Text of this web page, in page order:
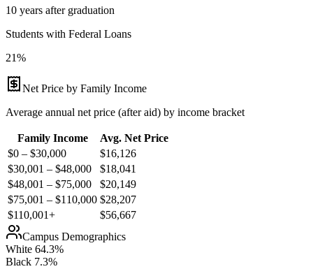
10 years after graduation
Students with Federal Loans
21%
Net Price by Family Income
Average annual net price (after aid) by income bracket
Family Income
Avg. Net Price
$0 – $30,000
$16,126
$30,001 – $48,000
$18,041
$48,001 – $75,000
$20,149
$75,001 – $110,000 $28,207
$110,001+
$56,667
Campus Demographics
White 64.3%
Black 7.3%